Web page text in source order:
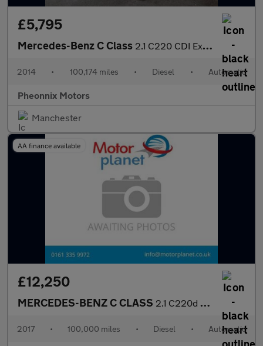
£5,795
Mercedes-Benz C Class 2.1 C220 CDI Executive SE G-Tronic+ Euro 5 (s/s) 4dr
2014 • 100,174 miles • Diesel • Automatic
Pheonnix Motors
Manchester
AA finance available
£12,250
MERCEDES-BENZ C CLASS 2.1 C220d AMG Line Cabriolet 2dr Diesel G-Tronic+ Euro 6 (s/s) (
2017 • 100,000 miles • Diesel • Automatic